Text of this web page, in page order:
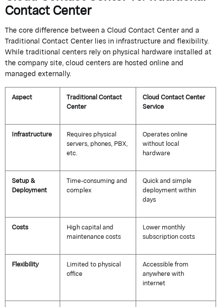
Contact Center
The core difference between aCloud Contact Centerand a
Traditional Contact Centerlies in infrastructure and flexibility.
While traditional centers rely on physical hardware installed at
thecompanysite, cloud centers are hosted online and
managed externally.
Aspect Traditional Contact
Center
Cloud Contact Center
Service
Infrastructure Requires physical
servers, phones, PBX,
etc.
Operates online
without local
hardware
Setup &
Deployment
Time-consuming and
complex
Quick and simple
deployment within
days
Costs High capital and
maintenance costs
Lower monthly
subscription costs
Flexibility Limited to physical
office
Accessible from
anywhere with
internet